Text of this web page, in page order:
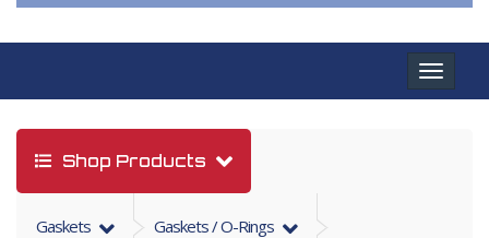
Toggle
Shop Products
Gaskets Gaskets / O-Rings